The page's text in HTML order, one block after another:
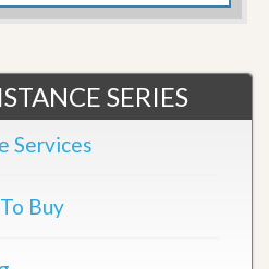
SERIES
Services
Buy